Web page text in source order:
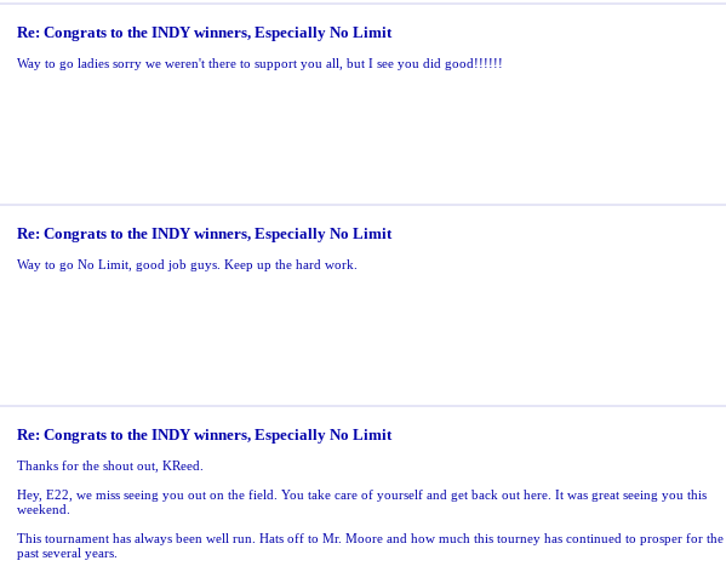
Re: Congrats to the INDY winners, Especially No Limit
Way to go ladies sorry we weren't there to support you all, but I see you did good!!!!!!
Re: Congrats to the INDY winners, Especially No Limit
Way to go No Limit, good job guys. Keep up the hard work.
Re: Congrats to the INDY winners, Especially No Limit
Thanks for the shout out, KReed.
Hey, E22, we miss seeing you out on the field. You take care of yourself and get back out here. It was great seeing you this
weekend.
This tournament has always been well run. Hats off to Mr. Moore and how much this tourney has continued to prosper for the
past several years.